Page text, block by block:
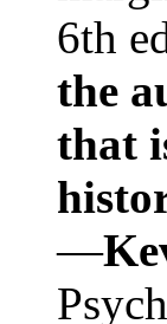
6th
the
that
—